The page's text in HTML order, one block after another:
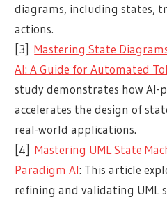
diagrams, including states,
actions.
[3]Mastering State
AI: A Guide for Automated
study demonstrates how AI-
accelerates the design of
real-world applications.
[4]Mastering UML State
Paradigm AI: This article
refining and validating UML